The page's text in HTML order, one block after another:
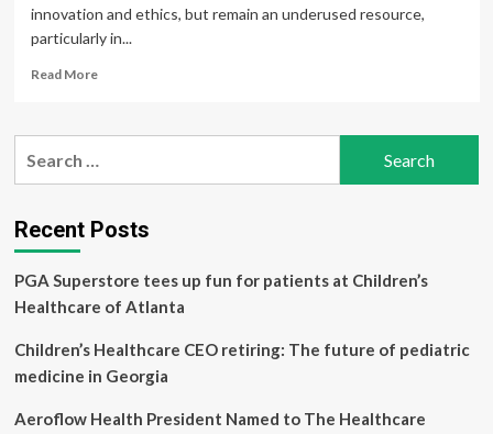
innovation and ethics, but remain an underused resource,
particularly in...
Read MoreRead
BMJ
maximisation
of
potential
in
|
Recent Posts
PGA Superstore tees up fun for patients at Children’s
Healthcare of Atlanta
Children’s Healthcare CEO retiring: The future of pediatric
medicine in Georgia
Aeroflow Health President Named to The Healthcare